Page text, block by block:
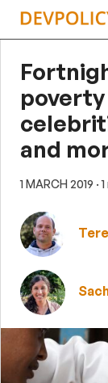
Skip
and
1 MARCH 2019 ·